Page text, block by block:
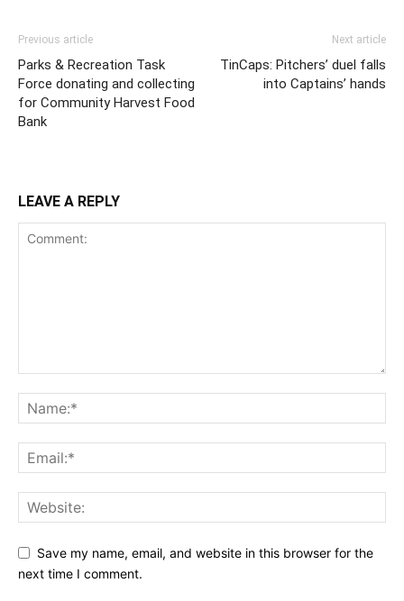
Previous article
Parks & Recreation Task
Force donating and collecting
for Community Harvest Food
Bank
Next article
TinCaps: Pitchers’ duel falls
into Captains’ hands
LEAVE A REPLY
Save my name, email, and website in this browser for the
next time I comment.